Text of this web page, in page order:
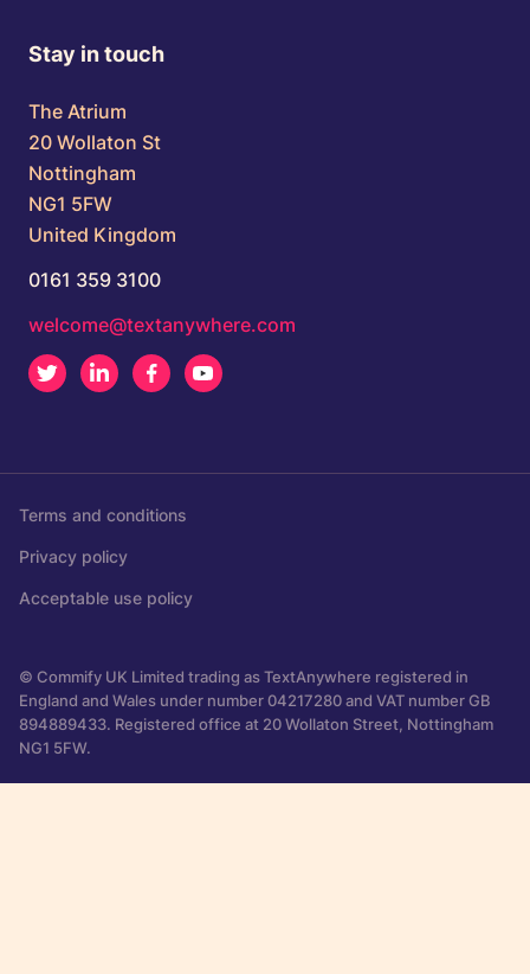
Stay in touch
The Atrium
20 Wollaton St
Nottingham
NG1 5FW
United Kingdom
0161 359 3100
welcome@textanywhere.com
Twitter LinkedInFacebook
Terms and conditions
Privacy policy
Acceptable use policy
© Commify UK Limited trading as TextAnywhere registered in
England and Wales under number 04217280 and VAT number GB
894889433. Registered office at 20 Wollaton Street, Nottingham
NG1 5FW.